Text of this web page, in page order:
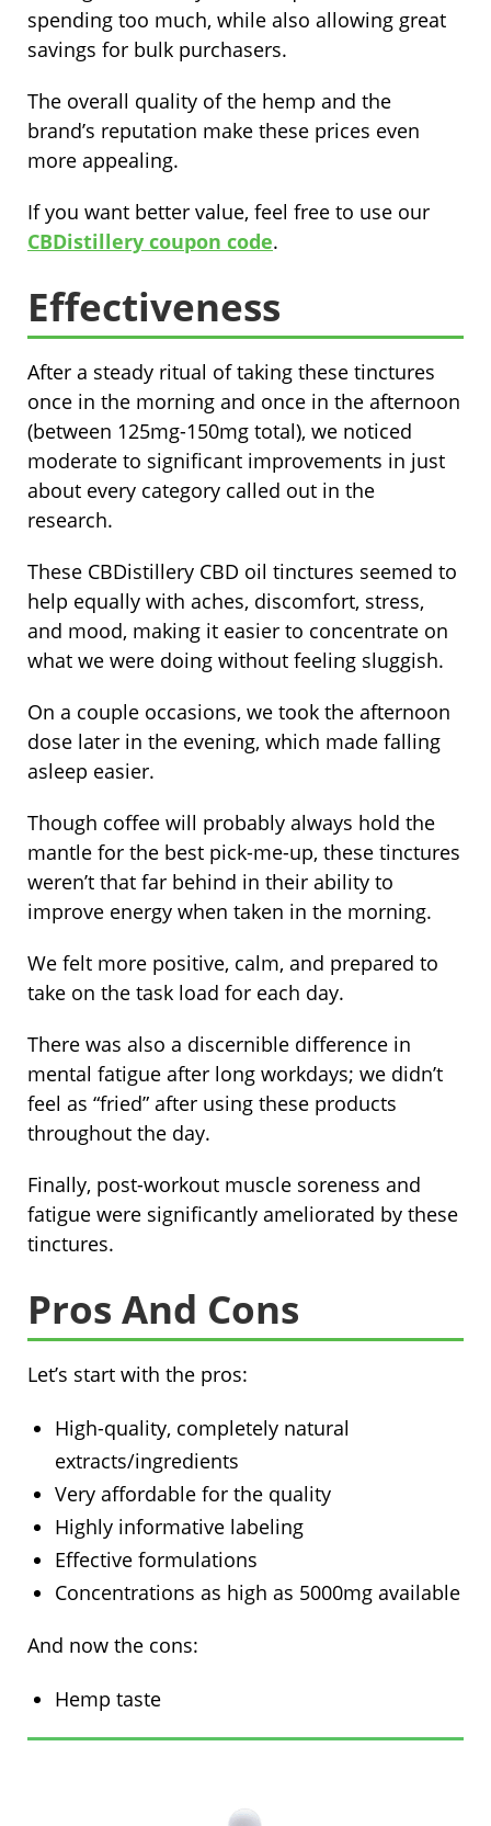
spending too much, while also allowing great
savings for bulk purchasers.
The overall quality of the hemp and the
brand’s reputation make these prices even
more appealing.
If you want better value, feel free to use our
CBDistillery coupon code.
Effectiveness
After a steady ritual of taking these tinctures
once in the morning and once in the afternoon
(between 125mg-150mg total), we noticed
moderate to significant improvements in just
about every category called out in the
research.
These CBDistillery CBD oil tinctures seemed to
help equally with aches, discomfort, stress,
and mood, making it easier to concentrate on
what we were doing without feeling sluggish.
On a couple occasions, we took the afternoon
dose later in the evening, which made falling
asleep easier.
Though coffee will probably always hold the
mantle for the best pick-me-up, these tinctures
weren’t that far behind in their ability to
improve energy when taken in the morning.
We felt more positive, calm, and prepared to
take on the task load for each day.
There was also a discernible difference in
mental fatigue after long workdays; we didn’t
feel as “fried” after using these products
throughout the day.
Finally, post-workout muscle soreness and
fatigue were significantly ameliorated by these
tinctures.
Pros And Cons
Let’s start with the pros:
High-quality, completely natural
extracts/ingredients
Very affordable for the quality
Highly informative labeling
Effective formulations
Concentrations as high as 5000mg available
And now the cons:
Hemp taste